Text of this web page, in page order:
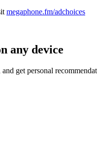
megaphone.fm/adchoices
any device
get personal